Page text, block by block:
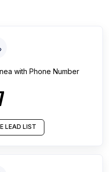
with Phone Number
LEAD LIST